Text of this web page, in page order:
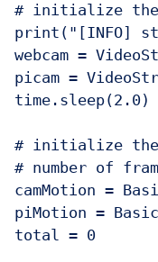
# initialize the
print("[INFO]
webcam =
picam =
time.sleep(2.0)
# initialize the
# number of
camMotion =
piMotion =